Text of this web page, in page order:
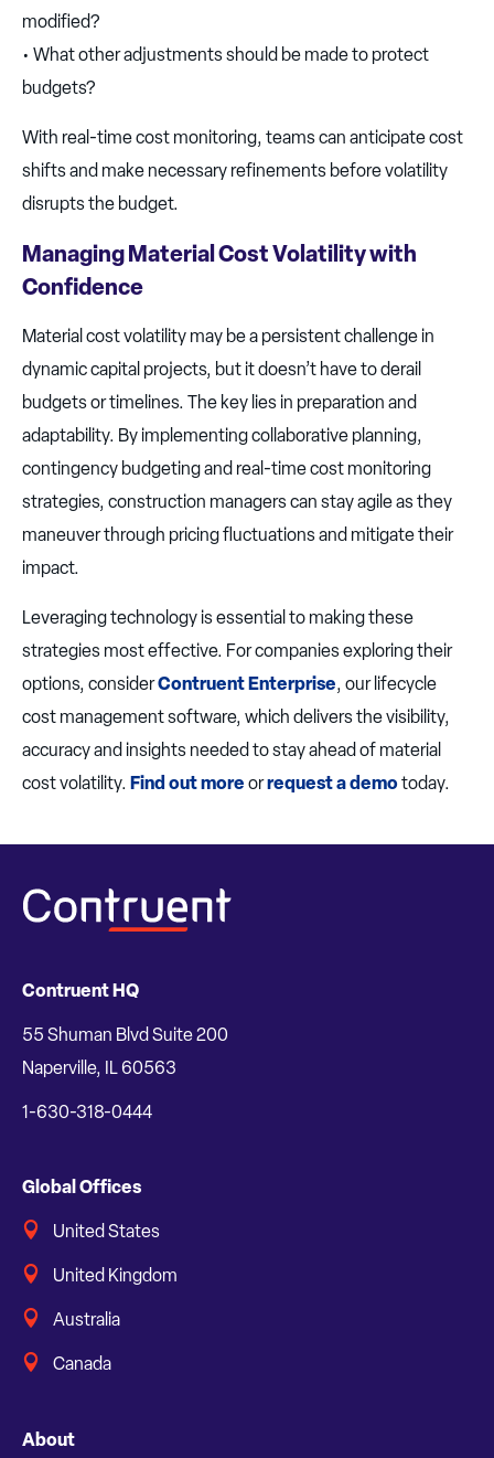
modified?
• What other adjustments should be made to protect
budgets?
With real-time cost monitoring, teams can anticipate cost
shifts and make necessary refinements before volatility
disrupts the budget.
Managing Material Cost Volatility with
Confidence
Material cost volatility may be a persistent challenge in
dynamic capital projects, but it doesn’t have to derail
budgets or timelines. The key lies in preparation and
adaptability. By implementing collaborative planning,
contingency budgeting and real-time cost monitoring
strategies, construction managers can stay agile as they
maneuver through pricing fluctuations and mitigate their
impact.
Leveraging technology is essential to making these
strategies most effective. For companies exploring their
options, considerContruent Enterprise, our lifecycle
cost management software, which delivers the visibility,
accuracy and insights needed to stay ahead of material
cost volatility. Find out more orrequest a demotoday.
Contruent HQ
55 Shuman Blvd Suite 200
Naperville, IL 60563
1-630-318-0444
Global Offices
United States
United Kingdom
Australia
Canada
About